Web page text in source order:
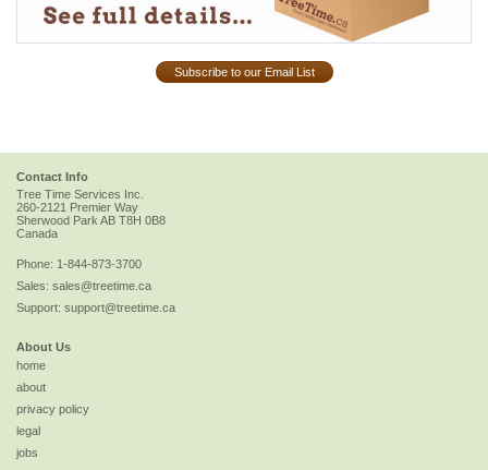
Subscribe to our Email List
Contact Info
Tree Time Services Inc.
260-2121 Premier Way
Sherwood ParkAB T8H 0B8
Canada
Phone: 1-844-873-3700
Sales: sales@treetime.ca
Support: support@treetime.ca
About Us
home
about
privacy policy
legal
jobs